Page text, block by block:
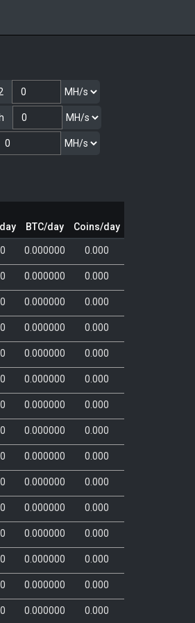
BTC/day Coins/day
0.000000 0.000
0.000000 0.000
0.000000 0.000
0.000000 0.000
0.000000 0.000
0.000000 0.000
0.000000 0.000
0.000000 0.000
0.000000 0.000
0.000000 0.000
0.000000 0.000
0.000000 0.000
0.000000 0.000
0.000000 0.000
0.000000 0.000